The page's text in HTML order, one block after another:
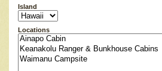
Island
Locations